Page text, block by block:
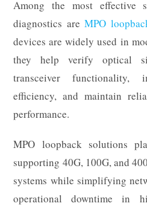
Among the most effective
diagnostics areMPO
devices are widely used in
they help verify optical
transceiver functionality,
efficiency, and maintain
performance.
MPO loopback solutions
supporting 40G, 100G, and
systems while simplifying
operational downtime in